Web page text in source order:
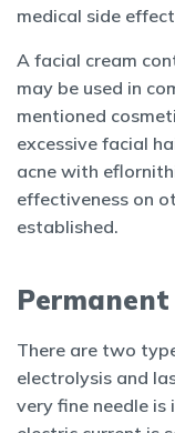
medical side
A facial cream
may be used in
mentioned
excessive facial
acne with
effectiveness on
established.
There are two
electrolysis and
very fine needle